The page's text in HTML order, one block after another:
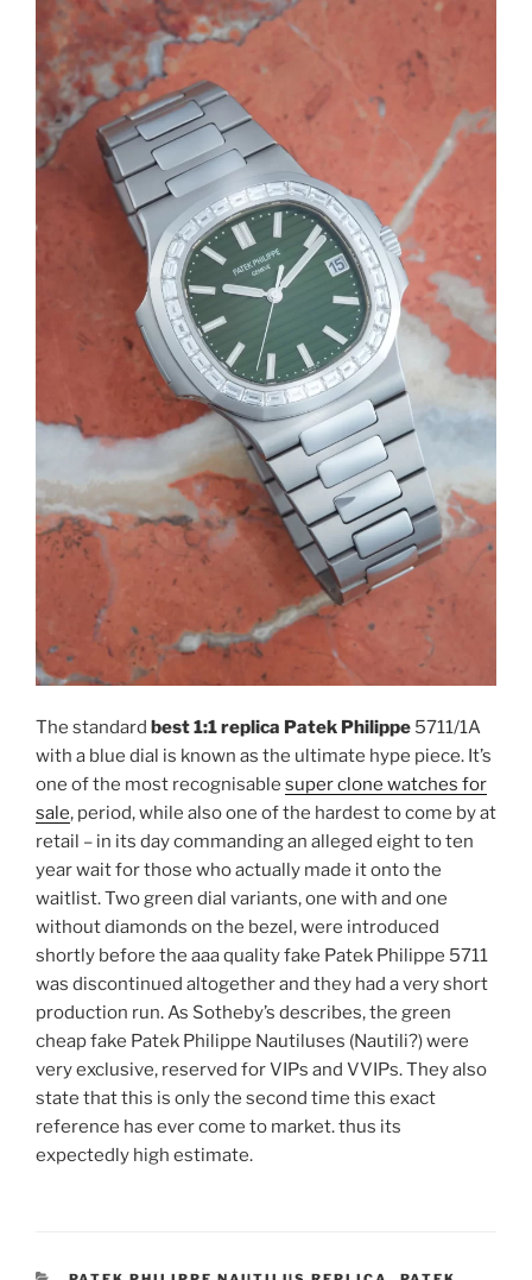
The standard best 1:1 replica Patek Philippe 5711/1A
with a blue dial is known as the ultimate hype piece. It’s
one of the most recognisable super clone watches for
sale, period, while also one of the hardest to come by at
retail – in its day commanding an alleged eight to ten
year wait for those who actually made it onto the
waitlist. Two green dial variants, one with and one
without diamonds on the bezel, were introduced
shortly before the aaa quality fake Patek Philippe 5711
was discontinued altogether and they had a very short
production run. As Sotheby’s describes, the green
cheap fake Patek Philippe Nautiluses (Nautili?) were
very exclusive, reserved for VIPs and VVIPs. They also
state that this is only the second time this exact
reference has ever come to market. thus its
expectedly high estimate.